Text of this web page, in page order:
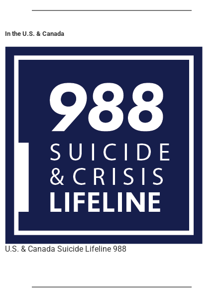
In the U.S. & Canada
U.S. & Canada Suicide Lifeline 988